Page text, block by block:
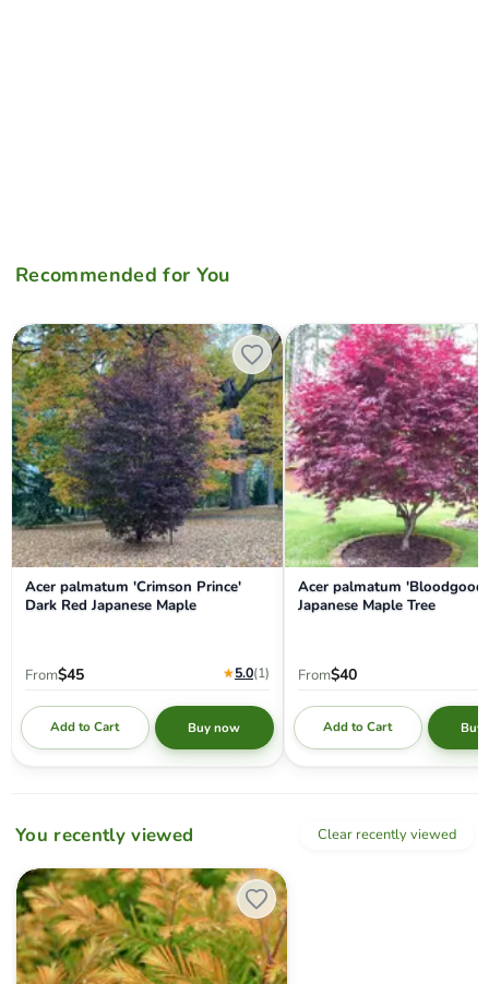
Recommended for You
Acer palmatum 'Crimson Prince' Dark Red Japanese Maple
Acer palmatum 'Crimson Prince'
Dark Red Japanese Maple
From$45 ★5.0(1)
Add to Cart Buy now
Acer palmatum 'Bloodgood'
Acer palmatum
Japanese Maple Tree
From$40
Add to Cart Buy
You recently viewed Clear recently viewed
Metasequoia glyptostroboides 'Daweswood Tawny Fleece' Dwarf